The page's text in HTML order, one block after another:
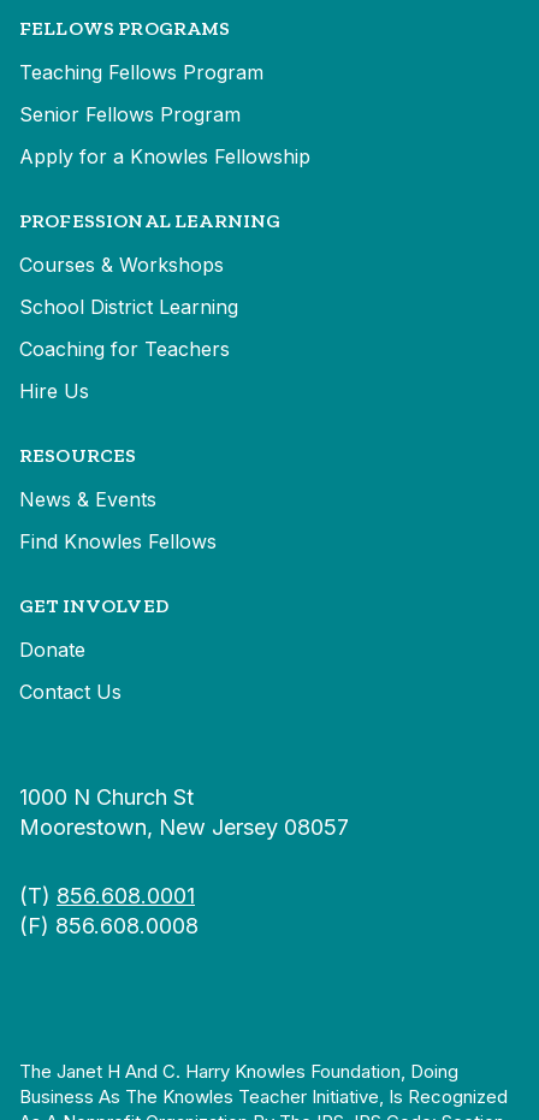
FELLOWS PROGRAMS
Teaching Fellows Program
Senior Fellows Program
Apply for a Knowles Fellowship
PROFESSIONAL LEARNING
Courses & Workshops
School District Learning
Coaching for Teachers
Hire Us
RESOURCES
News & Events
Find Knowles Fellows
GET INVOLVED
Donate
Contact Us
1000 N Church St
Moorestown, New Jersey 08057
(T) 856.608.0001
(F) 856.608.0008
The Janet H And C. Harry Knowles Foundation, Doing
Business As The Knowles Teacher Initiative, Is Recognized